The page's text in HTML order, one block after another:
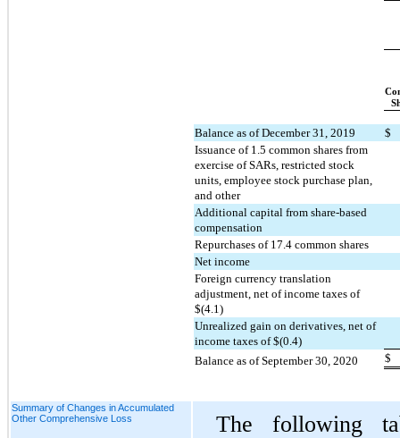
Balance as of December 31, 2019
$
Issuance of 1.5 common shares from
exercise of SARs, restricted stock
units, employee stock purchase plan,
and other
Additional capital from share-based
compensation
Repurchases of 17.4 common shares
Net income
Foreign currency translation
adjustment, net of income taxes of
$(4.1 )
Unrealized gain on derivatives, net of
income taxes of $(0.4)
Balance as of September 30, 2020
$
Summary of Changes in Accumulated
Other Comprehensive Loss
The following